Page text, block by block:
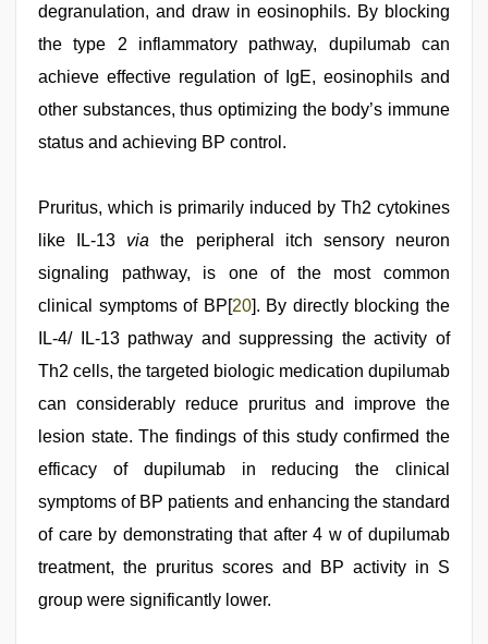
degranulation, and draw in eosinophils. By blocking
the type 2 inflammatory pathway, dupilumab can
achieve effective regulation of IgE, eosinophils and
other substances, thus optimizing the body’s immune
status and achieving BP control.
Pruritus, which is primarily induced by Th2 cytokines
like IL-13 via the peripheral itch sensory neuron
signaling pathway, is one of the most common
clinical symptoms of BP[20]. By directly blocking the
IL-4/ IL-13 pathway and suppressing the activity of
Th2 cells, the targeted biologic medication dupilumab
can considerably reduce pruritus and improve the
lesion state. The findings of this study confirmed the
efficacy of dupilumab in reducing the clinical
symptoms of BP patients and enhancing the standard
of care by demonstrating that after 4 w of dupilumab
treatment, the pruritus scores and BP activity in S
group were significantly lower.